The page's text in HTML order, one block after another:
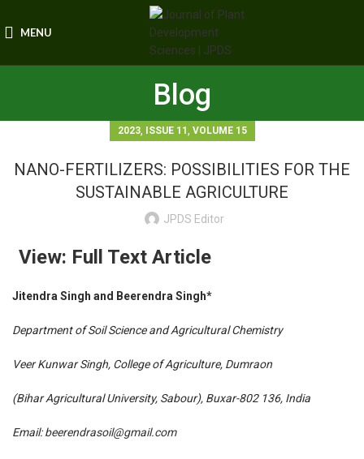
MENU
Blog
2023, ISSUE 11 , VOLUME 15
NANO-FERTILIZERS: POSSIBILITIES FOR THE
SUSTAINABLE AGRICULTURE
JPDS Editor
View: Full Text Article
Jitendra Singh and Beerendra Singh*
Department of Soil Science and Agricultural Chemistry
Veer Kunwar Singh, College of Agriculture, Dumraon
(Bihar Agricultural University, Sabour), Buxar-802 136, India
Email:beerendrasoil@gmail.com